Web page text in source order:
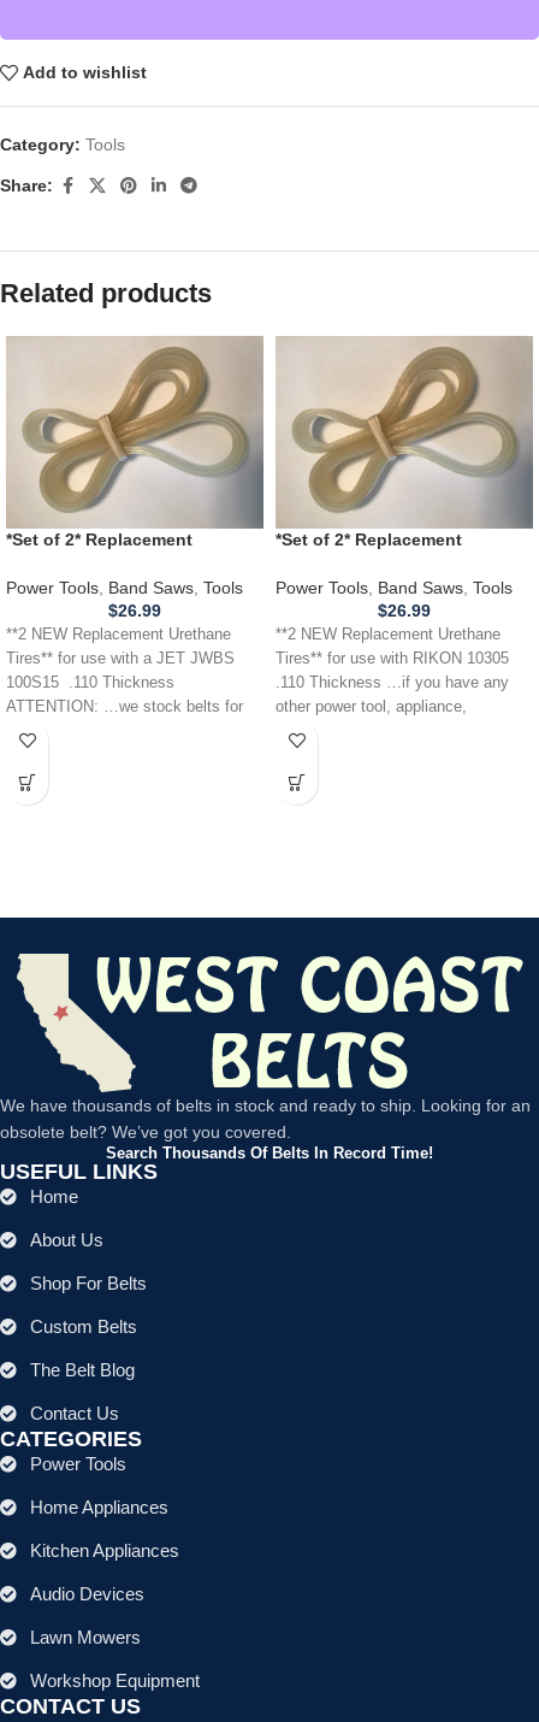
Add to wishlist
Category: Tools
Share:
Related products
*Set of 2* Replacement
100S15 Band Saw .110
Power Tools Band Saws Tools
$26.99
**2 NEW Replacement Urethane
Tires** for use with a JET JWBS
100S15 .110 Thickness
ATTENTION: …we stock belts for
power
*Set of 2* Replacement
10305 Band Saw .110
Power Tools Band Saws Tools
$26.99
**2 NEW Replacement Urethane
Tires** for use with RIKON 10305
.110 Thickness …if you have any
other power tool, appliance,
We have thousands of belts in stock and ready to ship. Looking for an
obsolete belt? We’ve got you covered.
Search Thousands Of Belts In Record Time!
USEFUL LINKS
Home
About Us
Shop For Belts
Custom Belts
The Belt Blog
Contact Us
CATEGORIES
Power Tools
Home Appliances
Kitchen Appliances
Audio Devices
Lawn Mowers
Workshop Equipment
CONTACT US